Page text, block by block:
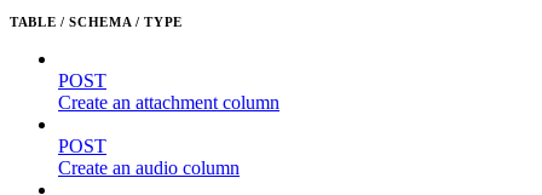
TABLE / SCHEMA / TYPE
POST
Create an attachment column
POST
Create an audio column